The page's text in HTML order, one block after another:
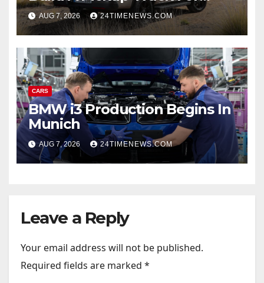
America: Report
AUG 7, 2026 24TIMENEWS.COM
CARS
BMW i3 Production Begins In
Munich
AUG 7, 2026 24TIMENEWS.COM
Leave a Reply
Your email address will not be published.
Required fields are marked *